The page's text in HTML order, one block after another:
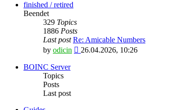
finished / retired
Beendet
329 Topics
1886 Posts
Last post Re: Amicable Numbers
by odicin
View
26.04.2026, 10:26
BOINC Server
Topics
Posts
Last post